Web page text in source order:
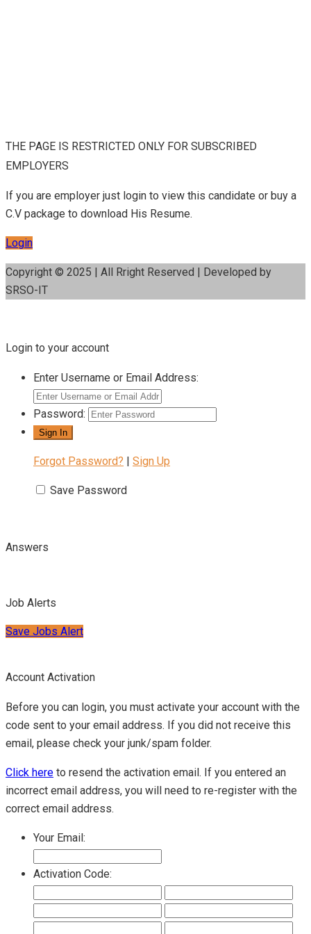
THE PAGE IS RESTRICTED ONLY FOR SUBSCRIBED
EMPLOYERS
If you are employer just login to view this candidate or buy a
C.V package to download His Resume.
Login
Copyright © 2025 | All Rright Reserved | Developed by
SRSO-IT
Login to your account
Enter Username or Email Address:
Password:
Forgot Password? | Sign Up
Save Password
Answers
Job Alerts
Save Jobs Alert
Account Activation
Before you can login, you must activate your account with the
code sent to your email address. If you did not receive this
email, please check your junk/spam folder.
Click here to resend the activation email. If you entered an
incorrect email address, you will need to re-register with the
correct email address.
Your Email:
Activation Code: